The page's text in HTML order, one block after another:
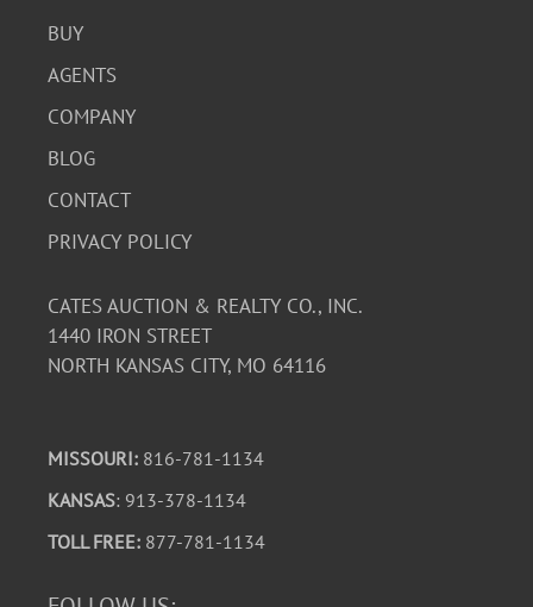
BUY
AGENTS
COMPANY
BLOG
CONTACT
PRIVACY POLICY
CATES AUCTION & REALTY CO., INC.
1440 IRON STREET
NORTH KANSAS CITY, MO 64116
MISSOURI: 816-781-1134
KANSAS: 913-378-1134
TOLL FREE: 877-781-1134